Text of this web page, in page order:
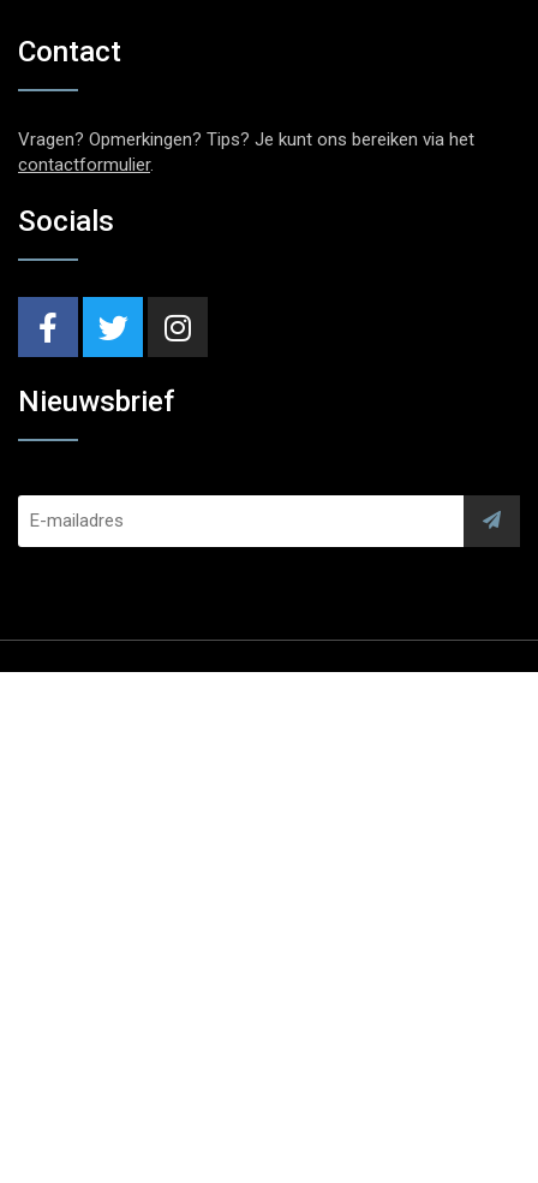
Contact
Vragen? Opmerkingen? Tips? Je kunt ons bereiken via het
contactformulier.
Socials
Nieuwsbrief